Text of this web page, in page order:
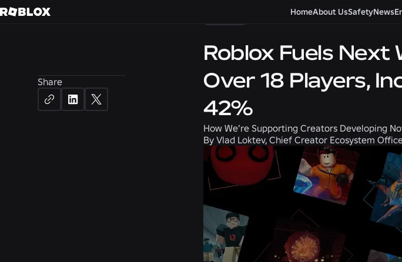
HomeAbout UsSafetyNews
Share
Roblox Fuels Next
Over 18 Players,
42%
How We’re Supporting Creators Developing
By Vlad Loktev, Chief Creator Ecosystem